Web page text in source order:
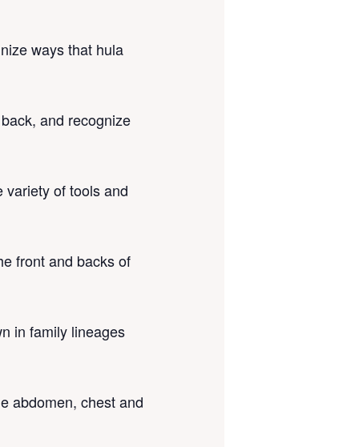
ways that hula
and recognize
variety of tools and
front and backs of
in family lineages
abdomen, chest and